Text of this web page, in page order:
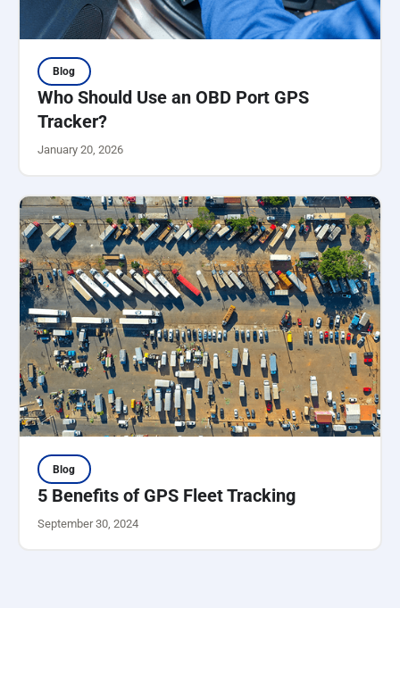
Blog
Who Should Use an OBD Port GPS
Tracker?
January 20, 2026
Blog
5 Benefits of GPS Fleet Tracking
September 30, 2024